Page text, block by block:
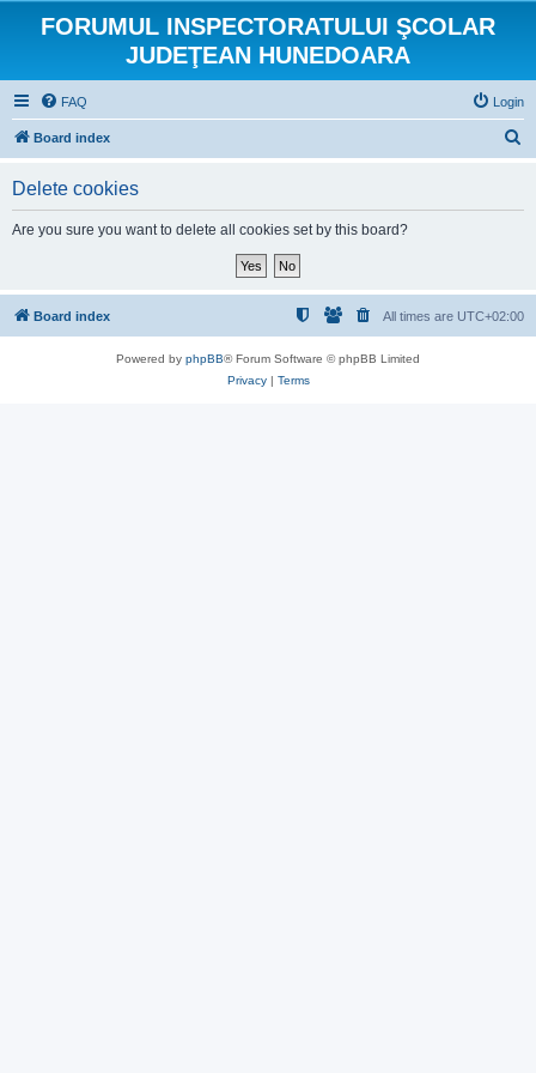
FORUMUL INSPECTORATULUI ŞCOLAR
JUDEŢEAN HUNEDOARA
FAQ Login
Board index
Delete cookies
Are you sure you want to delete all cookies set by this board?
Board index All times are UTC+02:00
Powered by phpBB® Forum Software © phpBB Limited
Privacy| Terms